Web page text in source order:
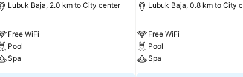
Lubuk Baja, 2.0 km to City center
Free WiFi
Pool
Spa
Lubuk Baja, 0.8 km to City
Free WiFi
Pool
Spa